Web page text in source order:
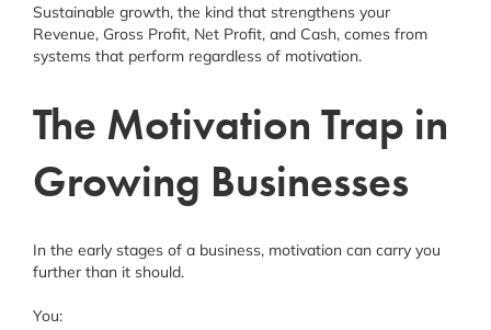
Sustainable growth, the kind that strengthens your
Revenue, Gross Profit, Net Profit, and Cash, comes from
systems that perform regardless of motivation.
The Motivation Trap in
Growing Businesses
In the early stages of a business, motivation can carry you
further than it should.
You: